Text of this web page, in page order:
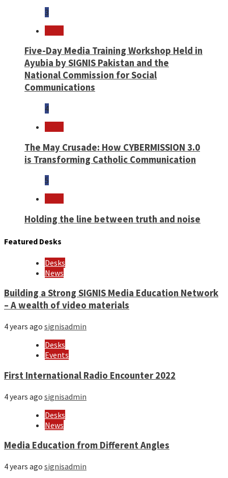
3
Five-Day Media Training Workshop Held in
Ayubia by SIGNIS Pakistan and the
National Commission for Social
Communications
4
The May Crusade: How CYBERMISSION 3.0
is Transforming Catholic Communication
5
Holding the line between truth and noise
Featured Desks
Desks
News
Building a Strong SIGNIS Media Education Network
– A wealth of video materials
4 years ago signisadmin
Desks
Events
First International Radio Encounter 2022
4 years ago signisadmin
Desks
News
Media Education from Different Angles
4 years ago signisadmin